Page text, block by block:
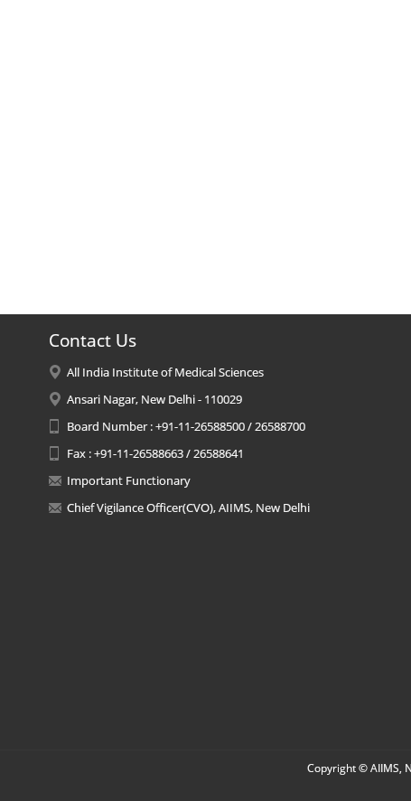
Contact Us
All India Institute of Medical Sciences
Ansari Nagar, New Delhi - 110029
Board Number : +91-11-26588500 / 26588700
Fax : +91-11-26588663 / 26588641
Important Functionary
Chief Vigilance Officer(CVO), AIIMS, New Delhi
Copyright © AIIMS,